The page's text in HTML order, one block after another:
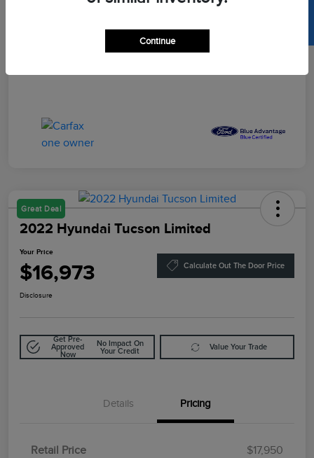
Great Deal
2022 Hyundai Tucson Limited
Your Price
$16,973 Calculate Out The Door Price
Disclosure
Get Pre-
Approved
Now
No Impact On
Your Credit
Value Your Trade
Details Pricing
Retail Price
$17,950
Continue